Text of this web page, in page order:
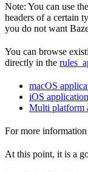
Note: You can use the
headers of a certain
you do not want
You can browse
directly in the
macOS
iOS
Multi platform
For more
At this point, it is a